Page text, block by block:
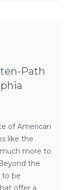
Path
of American
like the
more to
the
to be
offer a